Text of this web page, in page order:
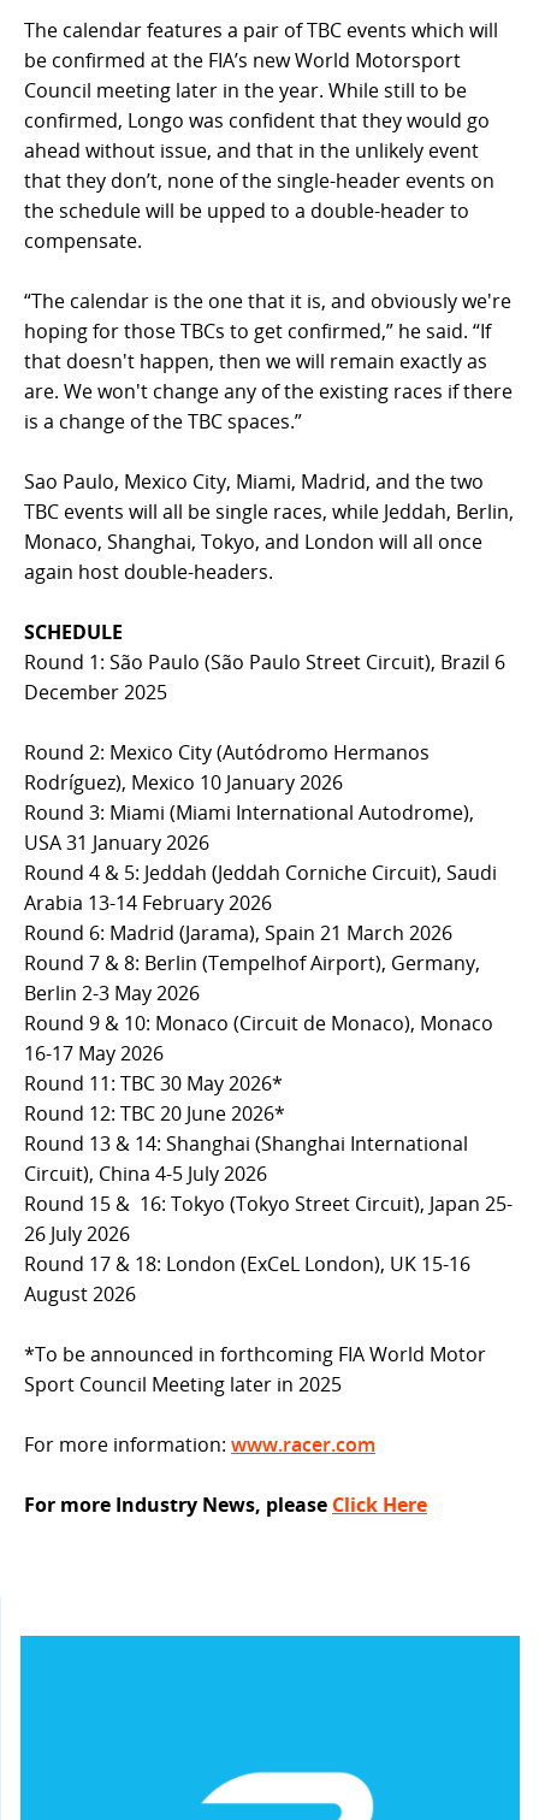
The calendar features a pair of TBC events which will
be confirmed at the FIA’s new World Motorsport
Council meeting later in the year. While still to be
confirmed, Longo was confident that they would go
ahead without issue, and that in the unlikely event
that they don’t, none of the single-header events on
the schedule will be upped to a double-header to
compensate.
“The calendar is the one that it is, and obviously we're
hoping for those TBCs to get confirmed,” he said. “If
that doesn't happen, then we will remain exactly as
are. We won't change any of the existing races if there
is a change of the TBC spaces.”
Sao Paulo, Mexico City, Miami, Madrid, and the two
TBC events will all be single races, while Jeddah, Berlin,
Monaco, Shanghai, Tokyo, and London will all once
again host double-headers.
SCHEDULE
Round 1: São Paulo (São Paulo Street Circuit), Brazil 6
December 2025
Round 2: Mexico City (Autódromo Hermanos
Rodríguez), Mexico 10 January 2026
Round 3: Miami (Miami International Autodrome),
USA 31 January 2026
Round 4 & 5: Jeddah (Jeddah Corniche Circuit), Saudi
Arabia 13-14 February 2026
Round 6: Madrid (Jarama), Spain 21 March 2026
Round 7 & 8: Berlin (Tempelhof Airport), Germany,
Berlin 2-3 May 2026
Round 9 & 10: Monaco (Circuit de Monaco), Monaco
16-17 May 2026
Round 11: TBC 30 May 2026*
Round 12: TBC 20 June 2026*
Round 13 & 14: Shanghai (Shanghai International
Circuit), China 4-5 July 2026
Round 15 & 16: Tokyo (Tokyo Street Circuit), Japan 25-
26 July 2026
Round 17 & 18: London (ExCeL London), UK 15-16
August 2026
*To be announced in forthcoming FIA World Motor
Sport Council Meeting later in 2025
For more information: www.racer.com
For more Industry News, please Click Here